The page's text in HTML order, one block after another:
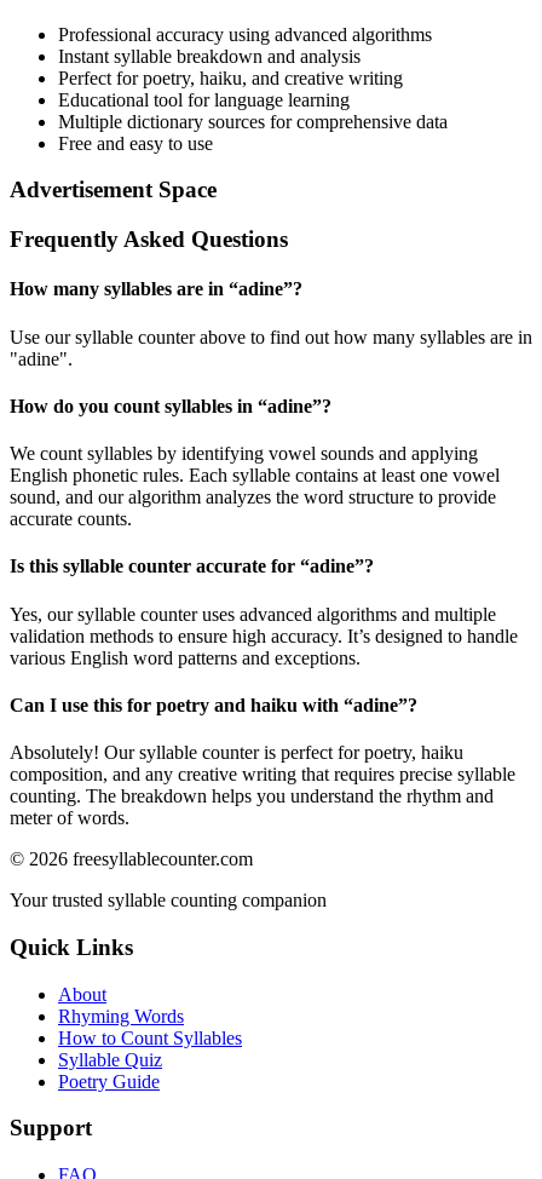
Professional accuracy using advanced algorithms
Instant syllable breakdown and analysis
Perfect for poetry, haiku, and creative writing
Educational tool for language learning
Multiple dictionary sources for comprehensive data
Free and easy to use
Advertisement Space
Frequently Asked Questions
How many syllables are in “adine”?
Use our syllable counter above to find out how many syllables are in
"adine".
How do you count syllables in “adine”?
We count syllables by identifying vowel sounds and applying
English phonetic rules. Each syllable contains at least one vowel
sound, and our algorithm analyzes the word structure to provide
accurate counts.
Is this syllable counter accurate for “adine”?
Yes, our syllable counter uses advanced algorithms and multiple
validation methods to ensure high accuracy. It’s designed to handle
various English word patterns and exceptions.
Can I use this for poetry and haiku with “adine”?
Absolutely! Our syllable counter is perfect for poetry, haiku
composition, and any creative writing that requires precise syllable
counting. The breakdown helps you understand the rhythm and
meter of words.
© 2026 freesyllablecounter.com
Your trusted syllable counting companion
Quick Links
About
Rhyming Words
How to Count Syllables
Syllable Quiz
Poetry Guide
Support